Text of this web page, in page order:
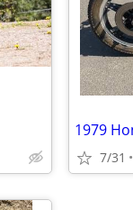
1979
7/31